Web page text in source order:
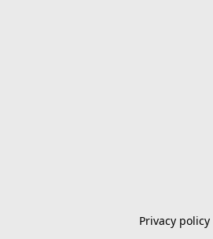
Privacy policy